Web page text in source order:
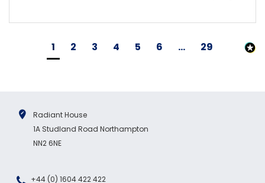
1 2 3 4 5 6 ... 29
Radiant House
1A Studland Road Northampton
NN2 6NE
+44 (0) 1604 422 422